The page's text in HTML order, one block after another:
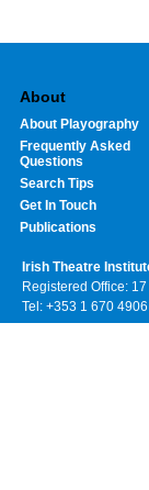
About
About Playography
Frequently Asked
Questions
Search Tips
Get In Touch
Publications
Irish Theatre
Registered Office:
Tel: +353 1 670 4906